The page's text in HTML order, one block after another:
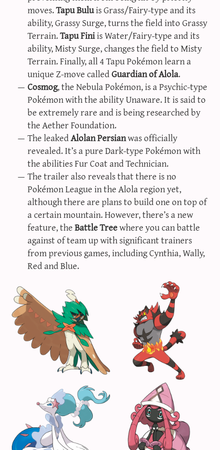
moves.Tapu Buluis Grass/Fairy-type and its
ability, Grassy Surge, turns the field into Grassy
Terrain.Tapu Finiis Water/Fairy-type and its
ability, Misty Surge, changes the field to Misty
Terrain. Finally, all 4 Tapu Pokémon learn a
unique Z-move calledGuardian of Alola.
Cosmog, the Nebula Pokémon, is a Psychic-type
Pokémon with the ability Unaware. It is said to
be extremely rare and is being researched by
the Aether Foundation.
The leakedAlolan Persianwas officially
revealed. It’s a pure Dark-type Pokémon with
the abilities Fur Coat and Technician.
The trailer also reveals that there is no
Pokémon League in the Alola region yet,
although there are plans to build one on top of
a certain mountain. However, there’s a new
feature, theBattle Treewhere you can battle
against of team up with significant trainers
from previous games, including Cynthia, Wally,
Red and Blue.